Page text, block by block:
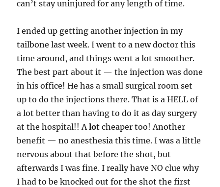
can’t stay uninjured for any length of time.
I ended up getting another injection in my
tailbone last week. I went to a new doctor this
time around, and things went a lot smoother.
The best part about it — the injection was done
in his office! He has a small surgical room set
up to do the injections there. That is a HELL of
a lot better than having to do it as day surgery
at the hospital!! Alot cheaper too! Another
benefit — no anesthesia this time. I was a little
nervous about that before the shot, but
afterwards I was fine. I really have NO clue why
I had to be knocked out for the shot the first